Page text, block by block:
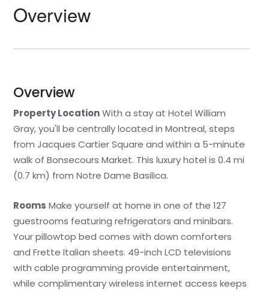
Overview
Overview
Property LocationWith a stay at Hotel William
Gray, you'll be centrally located in Montreal, steps
from Jacques Cartier Square and within a 5-minute
walk of Bonsecours Market. This luxury hotel is 0.4 mi
(0.7 km) from Notre Dame Basilica.
Rooms Make yourself at home in one of the 127
guestrooms featuring refrigerators and minibars.
Your pillowtop bed comes with down comforters
and Frette Italian sheets. 49-inch LCD televisions
with cable programming provide entertainment,
while complimentary wireless internet access keeps